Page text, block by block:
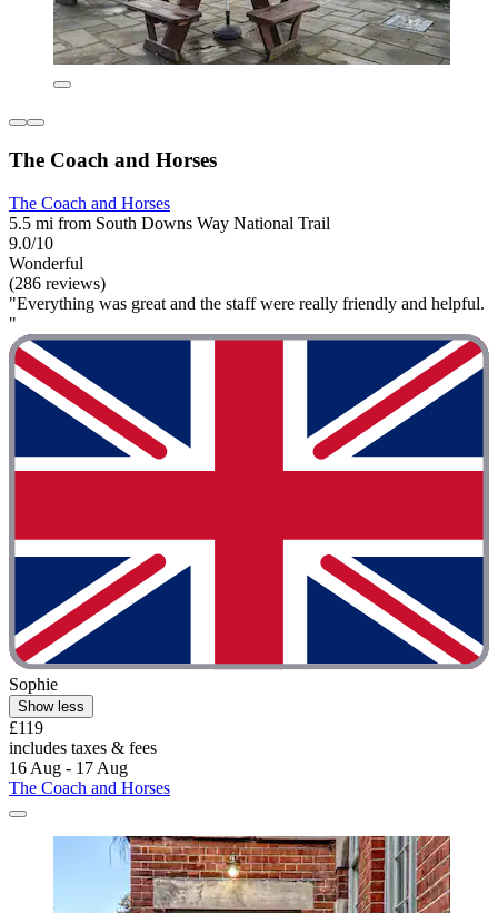
The Coach and Horses
The Coach and Horses
5.5 mi from South Downs Way National Trail
9.0/10
Wonderful
(286 reviews)
"Everything was great and the staff were really friendly and helpful.
"
Sophie
Show less
£119
includes taxes & fees
16 Aug - 17 Aug
The Coach and Horses